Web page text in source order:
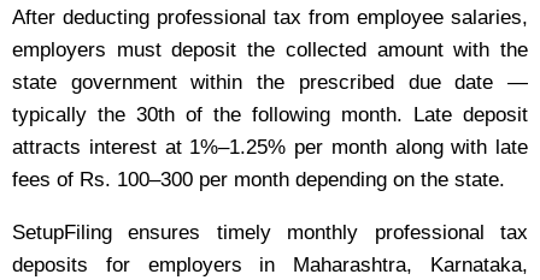
After deducting professional tax from employee salaries,
employers must deposit the collected amount with the
state government within the prescribed due date —
typically the 30th of the following month. Late deposit
attracts interest at 1%–1.25% per month along with late
fees of Rs. 100–300 per month depending on the state.
SetupFiling ensures timely monthly professional tax
deposits for employers in Maharashtra, Karnataka,